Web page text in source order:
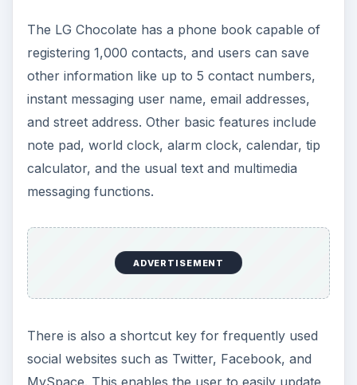
The LG Chocolate has a phone book capable of
registering 1,000 contacts, and users can save
other information like up to 5 contact numbers,
instant messaging user name, email addresses,
and street address. Other basic features include
note pad, world clock, alarm clock, calendar, tip
calculator, and the usual text and multimedia
messaging functions.
ADVERTISEMENT
There is also a shortcut key for frequently used
social websites such as Twitter, Facebook, and